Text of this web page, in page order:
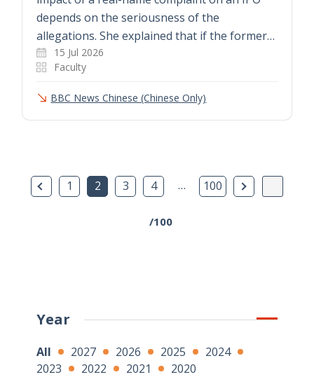
depends on the seriousness of the
allegations. She explained that if the former…
15 Jul 2026
Faculty
BBC News Chinese (Chinese Only)
Previous Page
1 2 3 4 … 100 Next Page
/100
Year
All 2027 2026 2025
2024
2023
2022 2021 2020